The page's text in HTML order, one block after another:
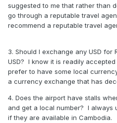
suggested to me that rather than
go through a reputable travel
recommend a reputable travel
3. Should I exchange any USD for
USD? I know it is readily
prefer to have some local
a currency exchange that has
4. Does the airport have stalls
and get a local number? I always
if they are available in Cambodia.